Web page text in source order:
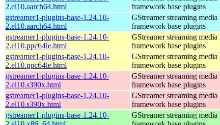
2.el10.aarch64.html
framework base plugins
gstreamer1-plugins-base-1.24.10-
2.el10.aarch64.html
GStreamer streaming media
framework base plugins
gstreamer1-plugins-base-1.24.10-
2.el10.ppc64le.html
GStreamer streaming media
framework base plugins
gstreamer1-plugins-base-1.24.10-
2.el10.ppc64le.html
GStreamer streaming media
framework base plugins
gstreamer1-plugins-base-1.24.10-
2.el10.s390x.html
GStreamer streaming media
framework base plugins
gstreamer1-plugins-base-1.24.10-
2.el10.s390x.html
GStreamer streaming media
framework base plugins
gstreamer1-plugins-base-1.24.10-
GStreamer streaming media